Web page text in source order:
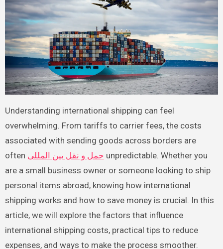
Understanding international shipping can feel
overwhelming. From tariffs to carrier fees, the costs
associated with sending goods across borders are
often حمل و نقل بین المللی unpredictable. Whether you
are a small business owner or someone looking to ship
personal items abroad, knowing how international
shipping works and how to save money is crucial. In this
article, we will explore the factors that influence
international shipping costs, practical tips to reduce
expenses, and ways to make the process smoother.